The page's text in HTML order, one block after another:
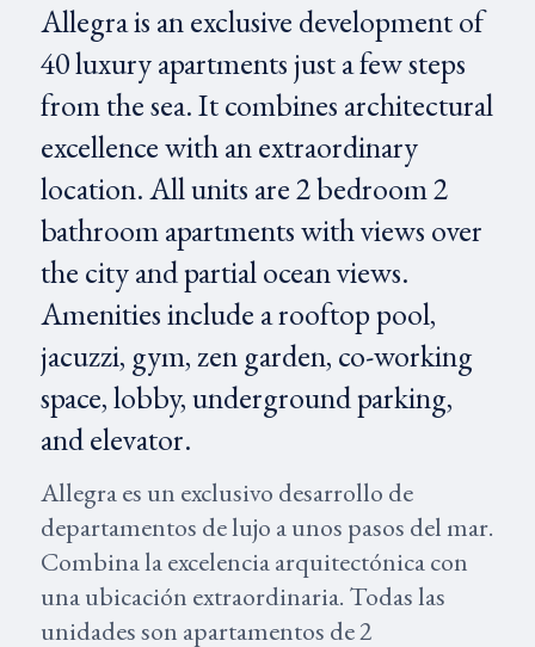
Allegra is an exclusive development of
40 luxury apartments just a few steps
from the sea. It combines architectural
excellence with an extraordinary
location. All units are 2 bedroom 2
bathroom apartments with views over
the city and partial ocean views.
Amenities include a rooftop pool,
jacuzzi, gym, zen garden, co-working
space, lobby, underground parking,
and elevator.
Allegra es un exclusivo desarrollo de
departamentos de lujo a unos pasos del mar.
Combina la excelencia arquitectónica con
una ubicación extraordinaria. Todas las
unidades son apartamentos de 2